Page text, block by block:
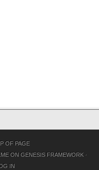
OF PAGE
ON GENESIS FRAMEWORK·
IN